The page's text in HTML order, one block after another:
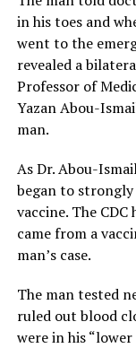
in his toes and
went to the
revealed a
Professor of
Yazan Abou-
man.
As Dr. Abou-
began to
vaccine. The
came from a
man’s case.
The man tested
ruled out blood
were in his